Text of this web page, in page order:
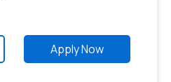
Apply Now